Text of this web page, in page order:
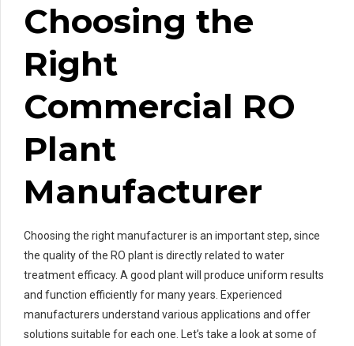
Choosing the
Right
Commercial RO
Plant
Manufacturer
Choosing the right manufacturer is an important step, since
the quality of the RO plant is directly related to water
treatment efficacy. A good plant will produce uniform results
and function efficiently for many years. Experienced
manufacturers understand various applications and offer
solutions suitable for each one. Let’s take a look at some of